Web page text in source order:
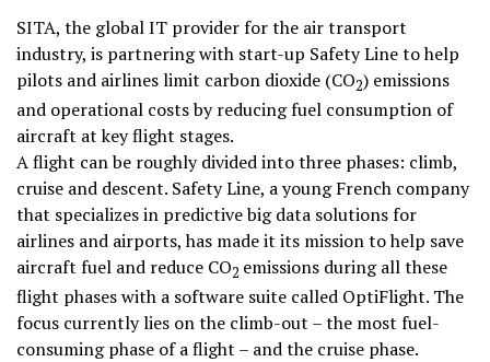
SITA, the global IT provider for the air transport
industry, is partnering with start-up Safety Line to help
pilots and airlines limit carbon dioxide (CO2) emissions
and operational costs by reducing fuel consumption of
aircraft at key flight stages.
A flight can be roughly divided into three phases: climb,
cruise and descent. Safety Line, a young French company
that specializes in predictive big data solutions for
airlines and airports, has made it its mission to help save
aircraft fuel and reduce CO2 emissions during all these
flight phases with a software suite called OptiFlight. The
focus currently lies on the climb-out – the most fuel-
consuming phase of a flight – and the cruise phase.